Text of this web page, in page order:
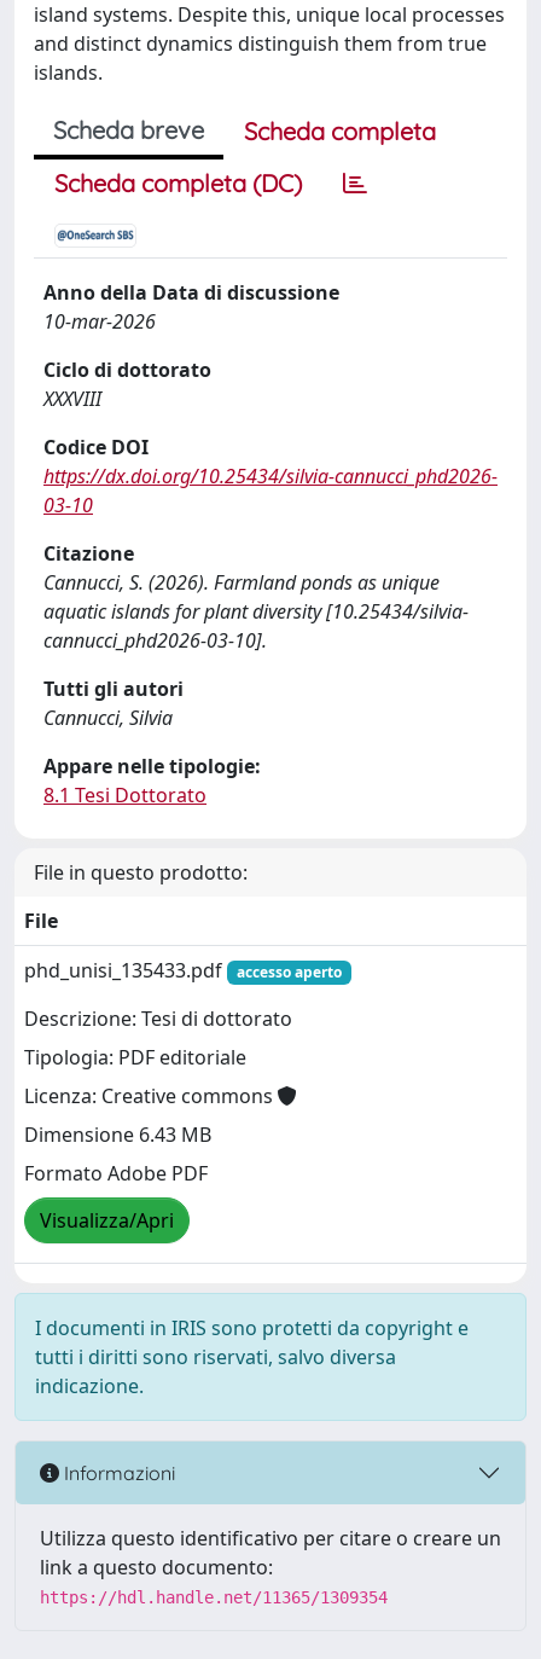
island systems. Despite this, unique local processes
and distinct dynamics distinguish them from true
islands.
Scheda breve
Scheda completa
Scheda completa (DC)
Anno della Data di discussione
10-mar-2026
Ciclo di dottorato
XXXVIII
Codice DOI
https://dx.doi.org/10.25434/silvia-cannucci_phd2026-
03-10
Citazione
Cannucci, S. (2026). Farmland ponds as unique
aquatic islands for plant diversity [10.25434/silvia-
cannucci_phd2026-03-10].
Tutti gli autori
Cannucci, Silvia
Appare nelle tipologie:
8.1 Tesi Dottorato
File in questo prodotto:
File
phd_unisi_135433.pdf
accesso aperto
Descrizione: Tesi di dottorato
Tipologia: PDF editoriale
Licenza: Creative commons
Dimensione 6.43 MB
Formato Adobe PDF
Visualizza/Apri
I documenti in IRIS sono protetti da copyright e
tutti i diritti sono riservati, salvo diversa
indicazione.
Informazioni
Utilizza questo identificativo per citare o creare un
link a questo documento:
https://hdl.handle.net/11365/1309354